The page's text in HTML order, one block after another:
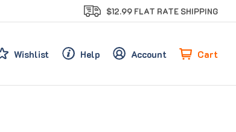
$12.99 FLAT RATE SHIPPING
Wishlist Help Account Cart